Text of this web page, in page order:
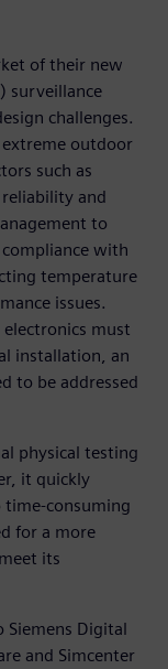
of their new
surveillance
challenges.
extreme outdoor
such as
and
to
with
temperature
issues.
electronics must
installation, an
to be addressed
physical testing
it quickly
time-consuming
for a more
its
Siemens Digital
and Simcenter